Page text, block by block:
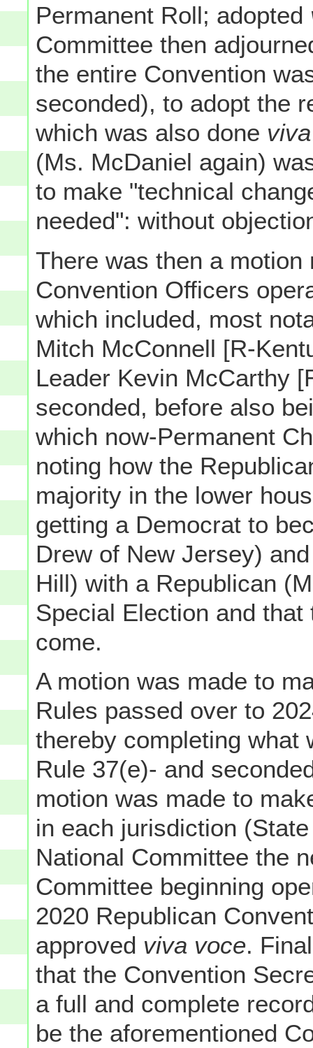
Permanent Roll; adopted
Committee then
the entire Convention
seconded), to adopt the
which was also done
(Ms. McDaniel again)
to make "technical
needed": without
There was then a
Convention Officers
which included, most
Mitch McConnell [R-
Leader Kevin McCarthy
seconded, before also
which now-Permanent
noting how the
majority in the lower
getting a Democrat to
Drew of New Jersey)
Hill) with a Republican
Special Election and
come.
A motion was made to
Rules passed over to
thereby completing what
Rule 37(e)- and
motion was made to
in each jurisdiction
National Committee the
Committee beginning
2020 Republican
approved viva voce.
that the Convention
a full and complete
be the aforementioned